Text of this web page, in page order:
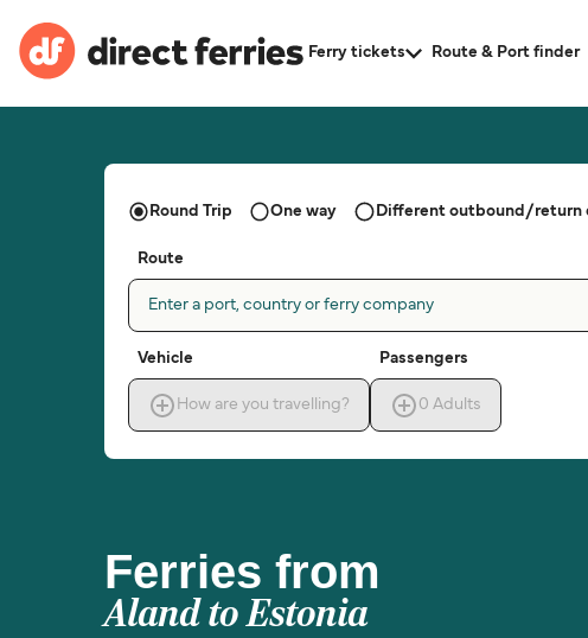
Ferry tickets Route & Port finder
Ferries from
Aland to Estonia
Round Trip One way Different outbound/return
Route
Enter a port, country or ferry company
Vehicle
How are you travelling?
Passengers
0 Adults